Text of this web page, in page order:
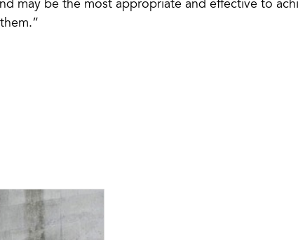
may be the most appropriate and effective to